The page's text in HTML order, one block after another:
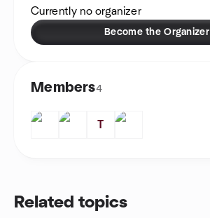
Currently no organizer
Become the Organizer
Members4
T
Related topics